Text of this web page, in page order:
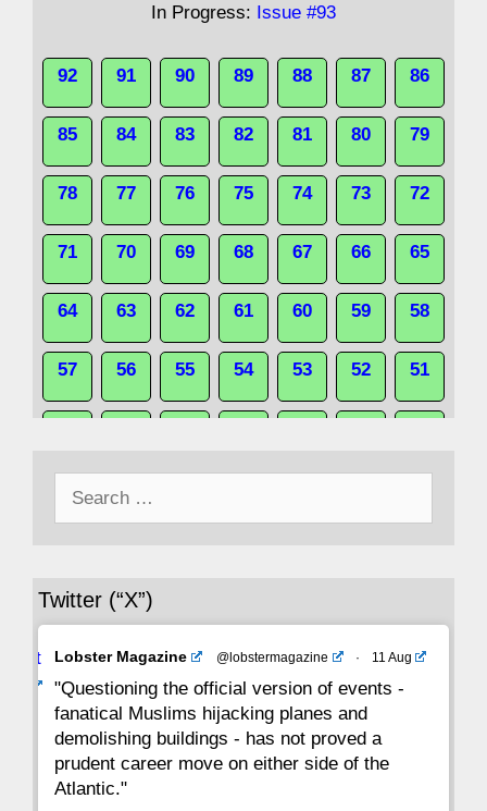
In Progress: Issue #93
92 91 90 89 88 87 86
85 84 83 82 81 80 79
78 77 76 75 74 73 72
71 70 69 68 67 66 65
64 63 62 61 60 59 58
57 56 55 54 53 52 51
43 42
29 28
22 21 20 19 18 17 16
15 14 13 12 11 10
8 7
Twitter (“X”)
Avat
Lobster Magazine @lobstermagazine · 11 Aug
"Questioning the official version of events -
fanatical Muslims hijacking planes and
demolishing buildings - has not proved a
prudent career move on either side of the
Atlantic."